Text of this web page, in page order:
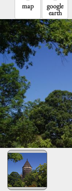
map google
earth